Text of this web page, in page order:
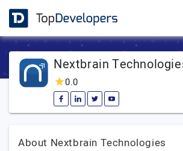
Nextbrain
0.0
About Nextbrain Technologies